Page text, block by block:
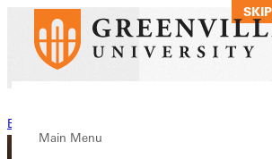
Main Menu
Back to Stories